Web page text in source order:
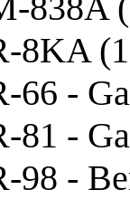
8KA
66 -
81 -
98 -